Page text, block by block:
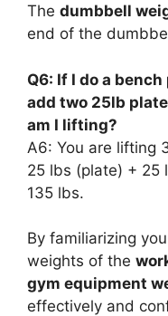
The dumbbell
end of the
Q6: If I do a
add two 25lb
am I lifting?
A6: You are lifting
25 lbs (plate) + 25
135 lbs.
By familiarizing
weights of the
gym equipment
effectively and